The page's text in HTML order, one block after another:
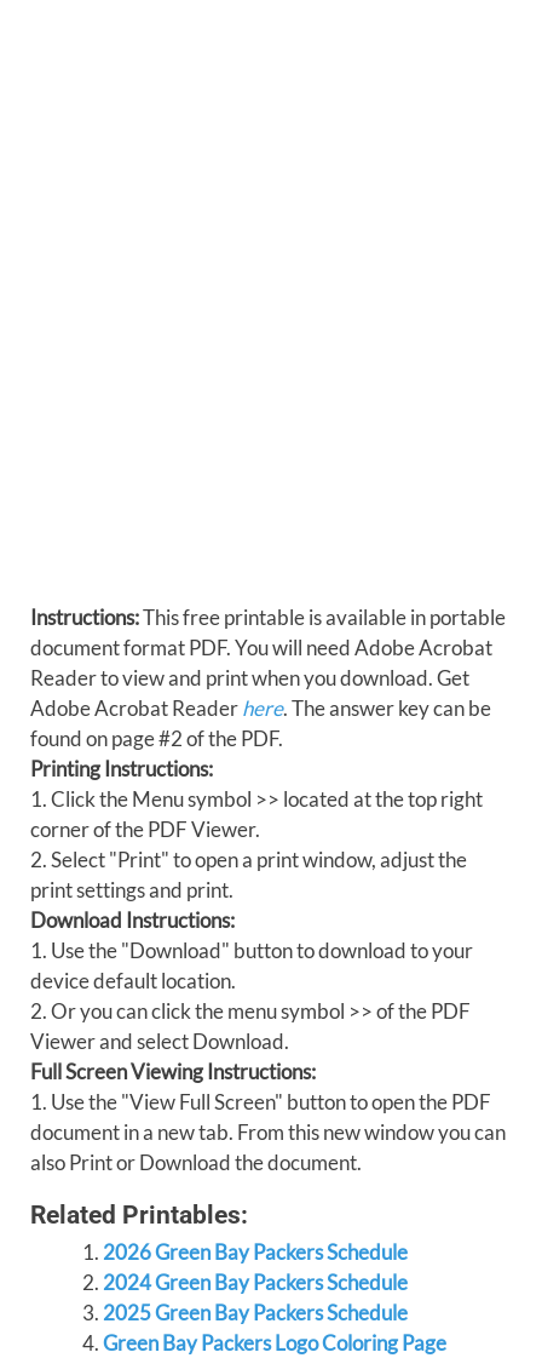
Instructions:This free printable is available in portable
document format PDF. You will need Adobe Acrobat
Reader to view and print when you download. Get
Adobe Acrobat Readerhere. The answer key can be
found on page #2 of the PDF.
Printing Instructions:
1. Click the Menu symbol >> located at the top right
corner of the PDF Viewer.
2. Select "Print" to open a print window, adjust the
print settings and print.
Download Instructions:
1. Use the "Download" button to download to your
device default location.
2. Or you can click the menu symbol >> of the PDF
Viewer and select Download.
Full Screen Viewing Instructions:
1. Use the "View Full Screen" button to open the PDF
document in a new tab. From this new window you can
also Print or Download the document.
Related Printables:
2026 Green Bay Packers Schedule
2024 Green Bay Packers Schedule
2025 Green Bay Packers Schedule
Green Bay Packers Logo Coloring Page